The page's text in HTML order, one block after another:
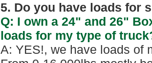
5. Do you have loads for
Q: I own a 24" and 26"
loads for my type of
A: YES!, we have loads of